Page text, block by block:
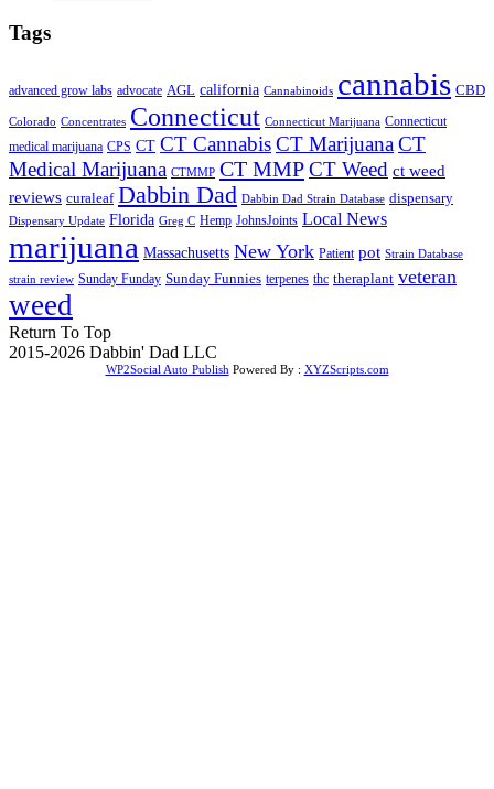
Tags
advanced grow labs advocate AGL california Cannabinoids cannabis CBD
Colorado Concentrates Connecticut Connecticut Marijuana Connecticut
medical marijuana CPS CT CT CannabisCT MarijuanaCT
Medical Marijuana CTMMP CT MMPCT Weed ct weed
reviews curaleaf Dabbin Dad Dabbin Dad Strain Database dispensary
Dispensary Update Florida Greg C Hemp JohnsJoints Local News
marijuana Massachusetts New York Patient pot Strain Database
strain review Sunday Funday Sunday Funnies terpenes thc theraplant veteran
weed
Return To Top
2015-2026 Dabbin' Dad LLC
WP2Social Auto Publish Powered By : XYZScripts.com